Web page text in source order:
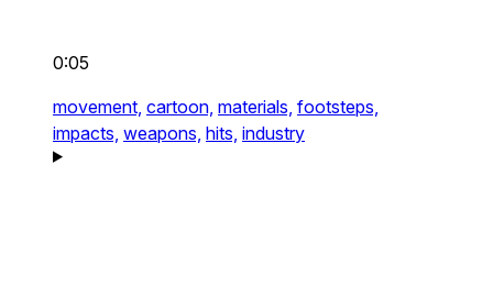
0:05
movement, cartoon, materials, footsteps,
impacts, weapons, hits, industry